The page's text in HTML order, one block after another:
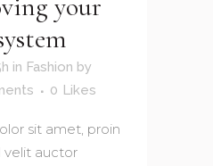
your
in Fashion by
0 Likes
sit amet, proin
velit auctor